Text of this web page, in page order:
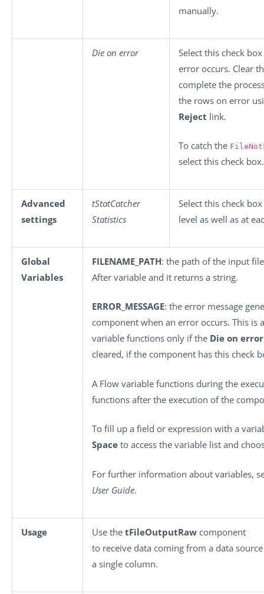
manually.
Die on error
Select this check
error occurs. Clear
complete the
the rows on error
Reject link.
To catch the
select this check box.
Advanced
settings
tStatCatcher
Statistics
Select this check
level as well as at
Global
Variables
FILENAME_PATH: the path of the input
After variable and it returns a string.
ERROR_MESSAGE: the error message
component when an error occurs. This is
variable functions only if the Die on error
cleared, if the component has this check
A Flow variable functions during the
functions after the execution of the
To fill up a field or expression with a
Space to access the variable list and
For further information about variables,
User Guide.
Usage Use the tFileOutputRaw component
to receive data coming from a data
a single column.